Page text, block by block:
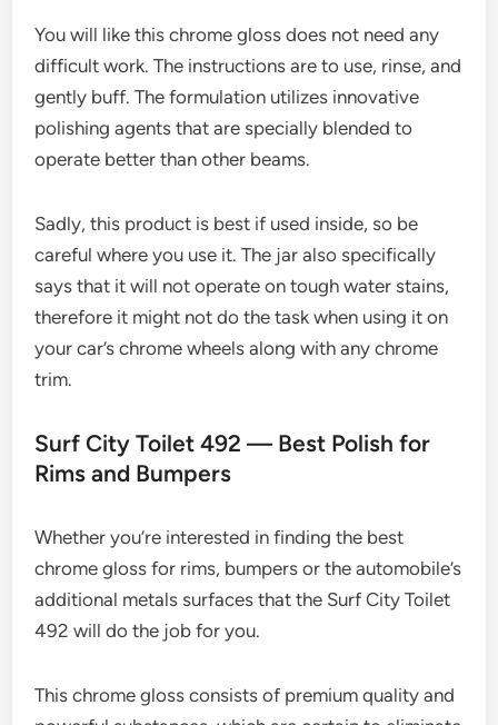
You will like this chrome gloss does not need any
difficult work. The instructions are to use, rinse, and
gently buff. The formulation utilizes innovative
polishing agents that are specially blended to
operate better than other beams.
Sadly, this product is best if used inside, so be
careful where you use it. The jar also specifically
says that it will not operate on tough water stains,
therefore it might not do the task when using it on
your car’s chrome wheels along with any chrome
trim.
Surf City Toilet 492 — Best Polish for
Rims and Bumpers
Whether you’re interested in finding the best
chrome gloss for rims, bumpers or the automobile’s
additional metals surfaces that the Surf City Toilet
492 will do the job for you.
This chrome gloss consists of premium quality and